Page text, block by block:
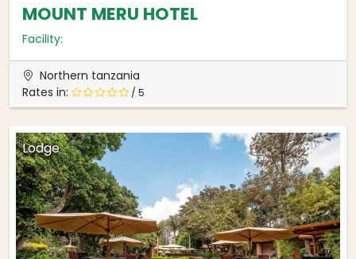
MOUNT MERU HOTEL
Facility:
Northern tanzania
Rates in:
/ 5
Lodge